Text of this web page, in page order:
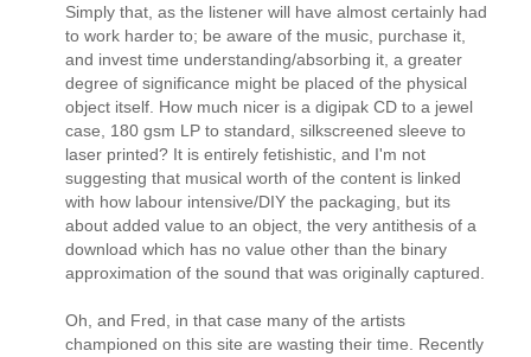
Simply that, as the listener will have almost certainly had
to work harder to; be aware of the music, purchase it,
and invest time understanding/absorbing it, a greater
degree of significance might be placed of the physical
object itself. How much nicer is a digipak CD to a jewel
case, 180 gsm LP to standard, silkscreened sleeve to
laser printed? It is entirely fetishistic, and I'm not
suggesting that musical worth of the content is linked
with how labour intensive/DIY the packaging, but its
about added value to an object, the very antithesis of a
download which has no value other than the binary
approximation of the sound that was originally captured.
Oh, and Fred, in that case many of the artists
championed on this site are wasting their time. Recently